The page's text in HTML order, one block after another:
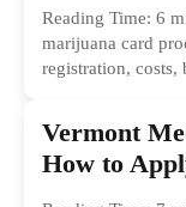
Reading Time: 6
marijuana card
registration, costs,
Vermont
How to